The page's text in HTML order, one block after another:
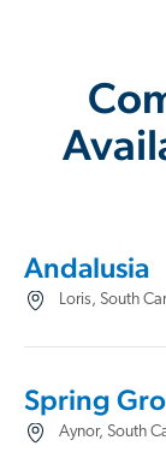
Andalusia
Loris, South
Spring
Aynor, South